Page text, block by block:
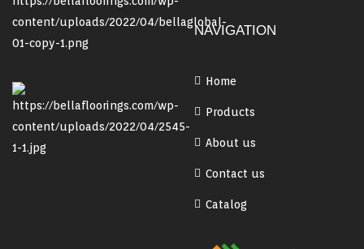
NAVIGATION
Home
Products
About us
Contact us
Catalog